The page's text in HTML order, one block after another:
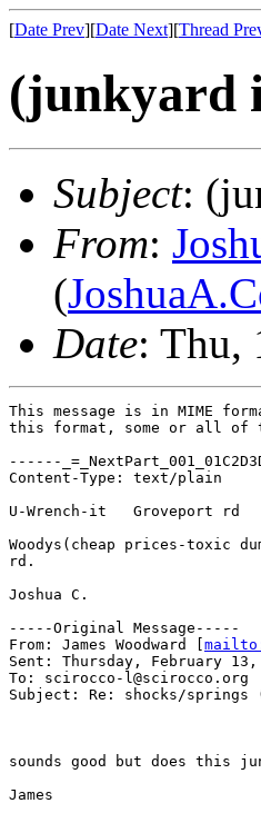
[Date Prev][Date Next][Thread
(junkyard
Subject:
From:
(
Date: Thu,
This message is in MIME
this format, some or all of
------
Content-Type: text/plain
U-Wrench-it   Groveport rd
Woodys(cheap prices-toxic
rd.
Joshua C.
-----Original Message-----
From: James Woodward [
Sent: Thursday, February 13,
To: scirocco-l@scirocco.org
Subject: Re: shocks/springs
sounds good but does this
James